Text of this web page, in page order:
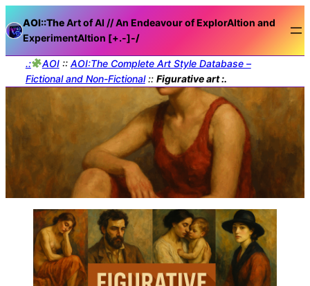
AOI::TheArt of AI // An Endeavour of ExplorAItion and
ExperimentAItion [+.-]-/
.: AOI:: AOI:The Complete Art Style Database –
Fictional and Non-Fictional:: Figurative art :.